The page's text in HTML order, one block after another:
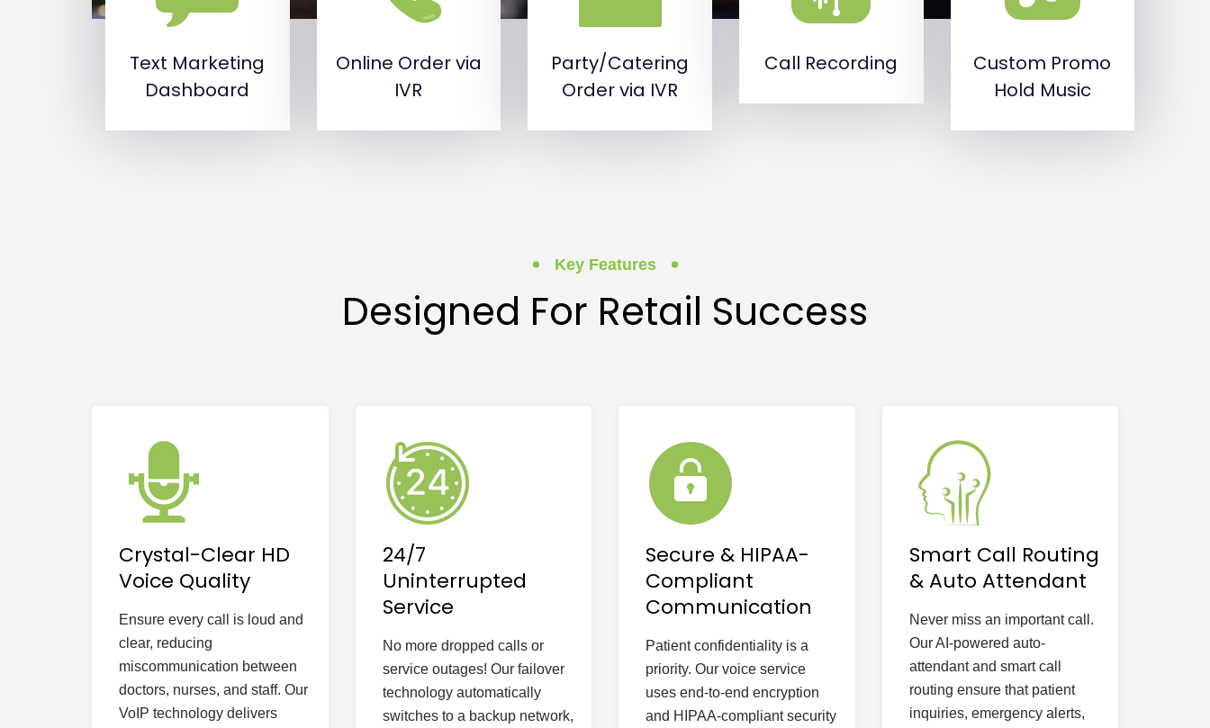
Text Marketing
Dashboard
Online Order via
IVR
Party/Catering
Order via IVR
Call Recording
Custom Promo
Hold Music
Key Features
Designed For Retail Success
Crystal-Clear HD
Voice Quality
Ensure every call is loud and
clear, reducing
miscommunication between
doctors, nurses, and staff. Our
VoIP technology delivers
24/7
Uninterrupted
Service
No more dropped calls or
service outages! Our failover
technology automatically
switches to a backup network,
Secure & HIPAA-
Compliant
Communication
Patient confidentiality is a
priority. Our voice service
uses end-to-end encryption
and HIPAA-compliant security
Smart Call Routing
& Auto Attendant
Never miss an important call.
Our AI-powered auto-
attendant and smart call
routing ensure that patient
inquiries, emergency alerts,